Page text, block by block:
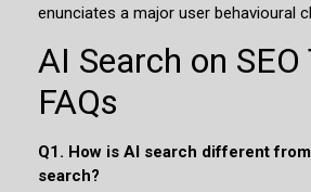
enunciates a major user behavioural
AI Search on
FAQs
Q1. How is AI search different
search?